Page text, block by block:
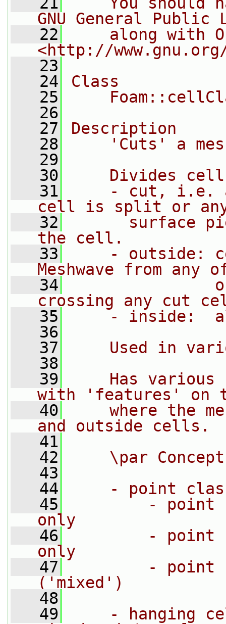
GNU General Public
   22
along with
<http://
   23
   24
Class
   25
   26
   27
Description
   28
'Cuts' a
   29
   30
Divides
   31
- cut, i.e.
cell is split or any
   32
surface
the cell.
   33
- outside:
Meshwave from any
   34
crossing any cut
   35
- inside:
   36
   37
Used in
   38
   39
Has various
with 'features' on
   40
where the
and outside cells.
   41
   42
\par
   43
   44
- point
   45
- point
only
   46
- point
only
   47
- point
('mixed')
   48
   49
- hanging